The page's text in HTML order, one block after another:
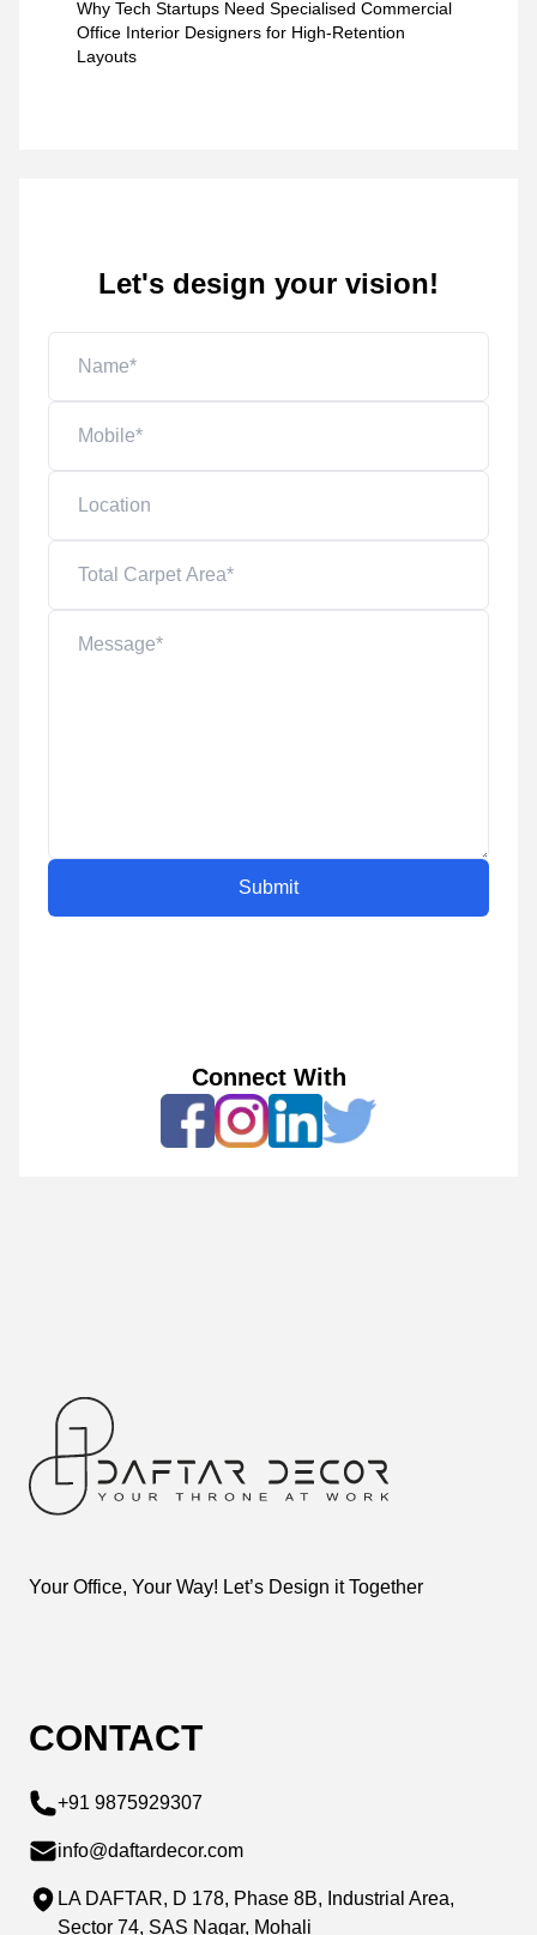
Why Tech Startups Need Specialised Commercial
Office Interior Designers for High-Retention
Layouts
Let's design your vision!
Submit
Connect With
Your Office, Your Way! Let’s Design it Together
CONTACT
+91 9875929307
info@daftardecor.com
LA DAFTAR, D 178, Phase 8B, Industrial Area,
Sector 74, SAS Nagar, Mohali